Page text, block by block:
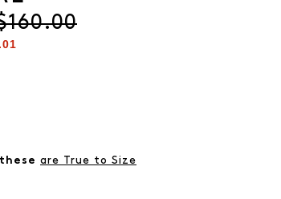
price
are True to Size